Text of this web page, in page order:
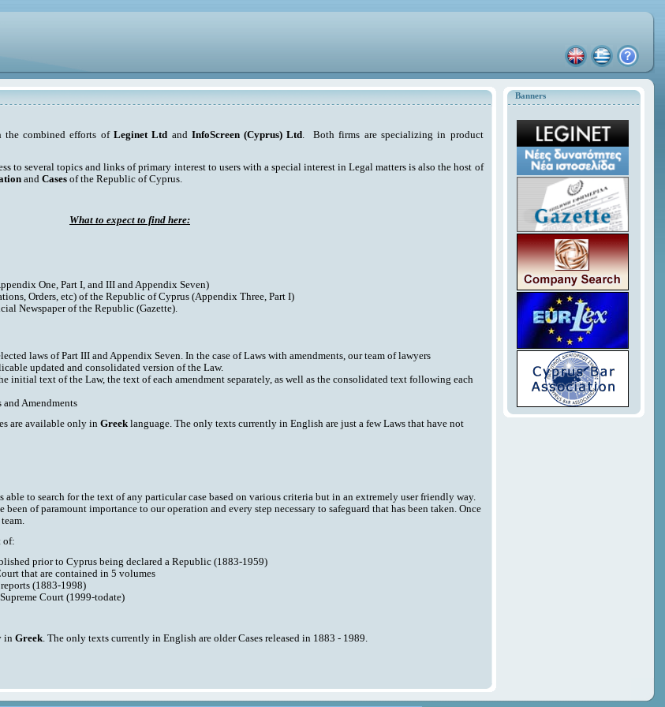
Banners
the combined efforts of Leginet Ltd and InfoScreen (Cyprus) Ltd. Both firms are specializing in product
to several topics and links of primary interest to users with a special interest in Legal matters is also the host of
andCases of the Republic of Cyprus.
What to expect to find here:
One, Part I, and III and Appendix Seven)
Orders, etc) of the Republic of Cyprus (Appendix Three, Part I)
Newspaper of the Republic (Gazette).
laws of Part III and Appendix Seven. In the case of Laws with amendments, our team of lawyers
updated and consolidated version of the Law.
initial text of the Law, the text of each amendment separately, as well as the consolidated text following each
Amendments
are available only inGreek language. The only texts currently in English are just a few Laws that have not
to search for the text of any particular case based on various criteria but in an extremely user friendly way.
of paramount importance to our operation and every step necessary to safeguard that has been taken. Once
of:
prior to Cyprus being declared a Republic (1883-1959)
that are contained in 5 volumes
(1883-1998)
Court (1999-todate)
inGreek. The only texts currently in English are older Cases released in 1883 - 1989.